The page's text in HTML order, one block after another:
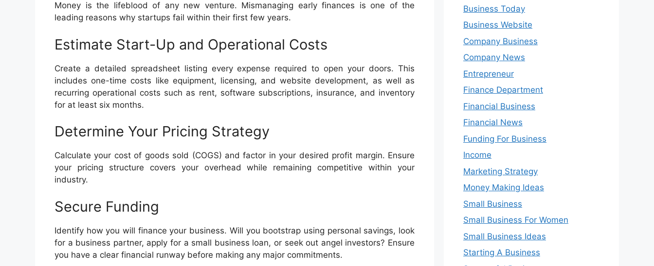
Money is the lifeblood of any new venture. Mismanaging early finances is one of the
leading reasons why startups fail within their first few years.
Estimate Start-Up and Operational Costs
Create a detailed spreadsheet listing every expense required to open your doors. This
includes one-time costs like equipment, licensing, and website development, as well as
recurring operational costs such as rent, software subscriptions, insurance, and inventory
for at least six months.
Determine Your Pricing Strategy
Calculate your cost of goods sold (COGS) and factor in your desired profit margin. Ensure
your pricing structure covers your overhead while remaining competitive within your
industry.
Secure Funding
Identify how you will finance your business. Will you bootstrap using personal savings, look
for a business partner, apply for a small business loan, or seek out angel investors? Ensure
you have a clear financial runway before making any major commitments.
Business Today
Business Website
Company Business
Company News
Entrepreneur
Finance Department
Financial Business
Financial News
Funding For Business
Income
Marketing Strategy
Money Making Ideas
Small Business
Small Business For Women
Small Business Ideas
Starting A Business